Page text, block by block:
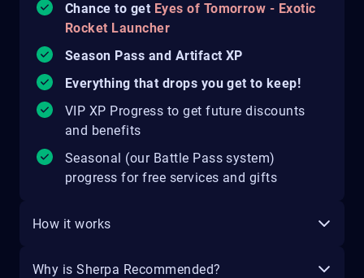
Chance to get Eyes of Tomorrow - Exotic
Rocket Launcher
Season Pass and Artifact XP
Everything that drops you get to keep!
VIP XP Progress to get future discounts
and benefits
Seasonal (our Battle Pass system)
progress for free services and gifts
How it works
Why is Sherpa Recommended?